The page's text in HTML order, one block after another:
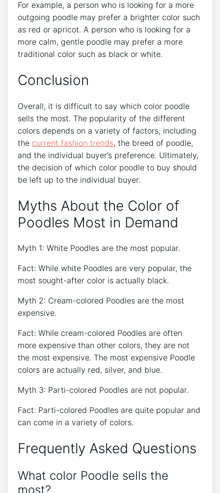
For example, a person who is looking for a more
outgoing poodle may prefer a brighter color such
as red or apricot. A person who is looking for a
more calm, gentle poodle may prefer a more
traditional color such as black or white.
Conclusion
Overall, it is difficult to say which color poodle
sells the most. The popularity of the different
colors depends on a variety of factors, including
the current fashion trends, the breed of poodle,
and the individual buyer’s preference. Ultimately,
the decision of which color poodle to buy should
be left up to the individual buyer.
Myths About the Color of
Poodles Most in Demand
Myth 1: White Poodles are the most popular.
Fact: While white Poodles are very popular, the
most sought-after color is actually black.
Myth 2: Cream-colored Poodles are the most
expensive.
Fact: While cream-colored Poodles are often
more expensive than other colors, they are not
the most expensive. The most expensive Poodle
colors are actually red, silver, and blue.
Myth 3: Parti-colored Poodles are not popular.
Fact: Parti-colored Poodles are quite popular and
can come in a variety of colors.
Frequently Asked Questions
What color Poodle sells the
most?